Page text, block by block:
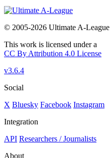
© 2005-2026 Ultimate A-League
This work is licensed under a
CC By Attribution 4.0 License
v3.6.4
Social
X Bluesky Facebook Instagram
Integration
API Researchers / Journalists
About